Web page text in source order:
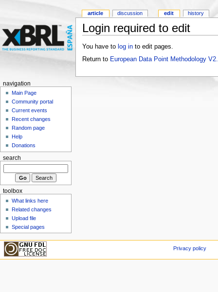
Login required to edit
You have to log into edit pages.
Return to European Data Point Methodology
article discussion edit history
navigation
Main Page
Community portal
Current events
Recent changes
Random page
Help
Donations
search
toolbox
What links here
Related changes
Upload file
Special pages
Privacy policy